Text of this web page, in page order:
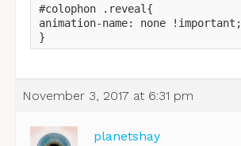
#colophon .reveal{
animation-name: none !important;
}
November 3, 2017 at 6:31 pm
planetshay